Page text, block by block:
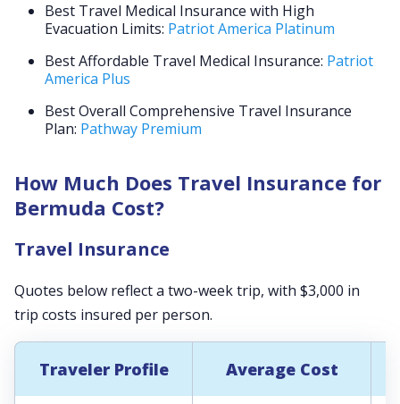
Best Travel Medical Insurance with High
Evacuation Limits: Patriot America Platinum
Best Affordable Travel Medical Insurance: Patriot
America Plus
Best Overall Comprehensive Travel Insurance
Plan: Pathway Premium
How Much Does Travel Insurance for
Bermuda Cost?
Travel Insurance
Quotes below reflect a two-week trip, with $3,000 in
trip costs insured per person.
Traveler Profile Average Cost